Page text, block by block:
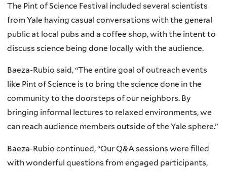
The Pint of Science Festival included several scientists
from Yale having casual conversations with the general
public at local pubs and a coffee shop, with the intent to
discuss science being done locally with the audience.
Baeza-Rubio said, “The entire goal of outreach events
like Pint of Science is to bring the science done in the
community to the doorsteps of our neighbors. By
bringing informal lectures to relaxed environments, we
can reach audience members outside of the Yale sphere.”
Baeza-Rubio continued, “Our Q&A sessions were filled
with wonderful questions from engaged participants,